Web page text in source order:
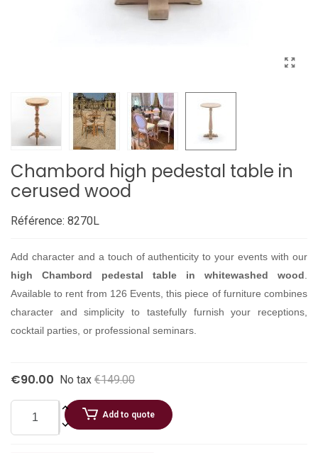
Chambord high pedestal table in
cerused wood
Référence: 8270L
Add character and a touch of authenticity to your events with our
high Chambord pedestal table in whitewashed wood
Available to rent from 126 Events, this piece of furniture combines
character and simplicity to tastefully furnish your receptions,
cocktail parties, or professional seminars.
€90.00 No tax €149.00
Add to quote